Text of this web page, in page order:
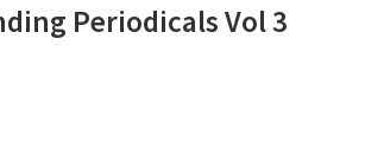
Periodicals Vol 3